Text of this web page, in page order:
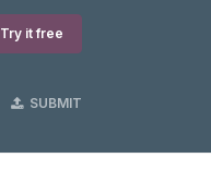
Try it free
SUBMIT